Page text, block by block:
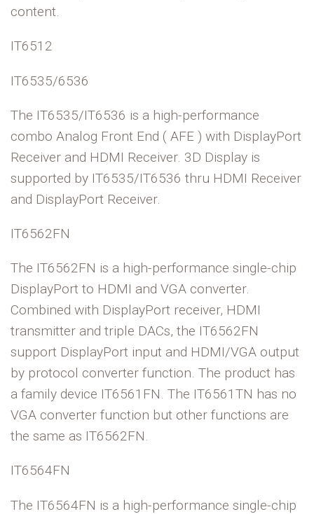
content.
IT6512
IT6535/6536
The IT6535/IT6536 is a high-performance
combo Analog Front End ( AFE ) with DisplayPort
Receiver and HDMI Receiver. 3D Display is
supported by IT6535/IT6536 thru HDMI Receiver
and DisplayPort Receiver.
IT6562FN
The IT6562FN is a high-performance single-chip
DisplayPort to HDMI and VGA converter.
Combined with DisplayPort receiver, HDMI
transmitter and triple DACs, the IT6562FN
support DisplayPort input and HDMI/VGA output
by protocol converter function. The product has
a family device IT6561FN. The IT6561TN has no
VGA converter function but other functions are
the same as IT6562FN.
IT6564FN
The IT6564FN is a high-performance single-chip